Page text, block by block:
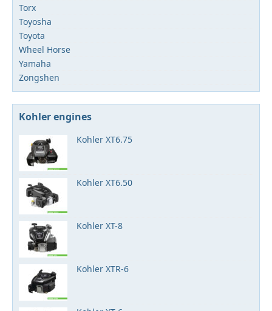
Torx
Toyosha
Toyota
Wheel Horse
Yamaha
Zongshen
Kohler engines
Kohler XT6.75
Kohler XT6.50
Kohler XT-8
Kohler XTR-6